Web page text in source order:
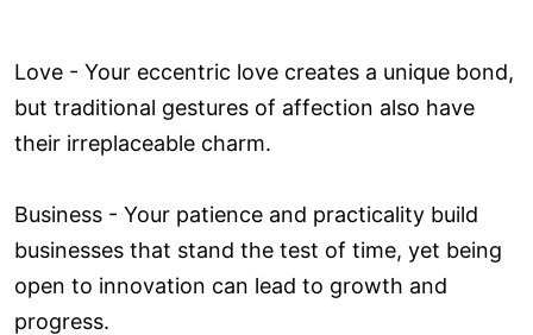
Love ­- Your eccentric love creates a unique bond,
but traditional gestures of affection also have
their irreplaceable charm.
Business - Your patience and practicality build
businesses that stand the test of time, yet being
open to innovation can lead to growth and
progress.